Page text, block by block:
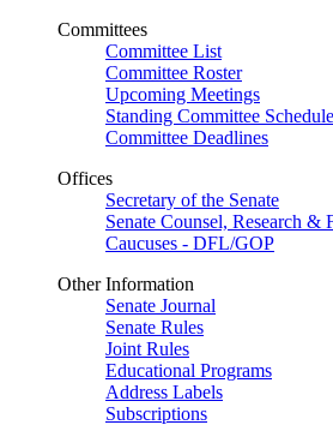
Committees
Committee List
Committee Roster
Upcoming Meetings
Standing Committee Schedule
Committee Deadlines
Offices
Secretary of the Senate
Senate Counsel, Research &
Caucuses - DFL/GOP
Other Information
Senate Journal
Senate Rules
Joint Rules
Educational Programs
Address Labels
Subscriptions